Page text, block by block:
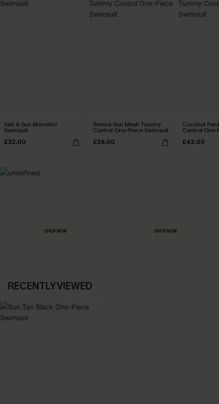
Salt & Sun Monokini
Swimsuit
£32.00
Sienna Sun Mesh Tummy
Control One-Piece Swimsuit
£36.00
Coconut
Control
£42.00
SHOP NOW SHOP NOW
RECENTLY VIEWED